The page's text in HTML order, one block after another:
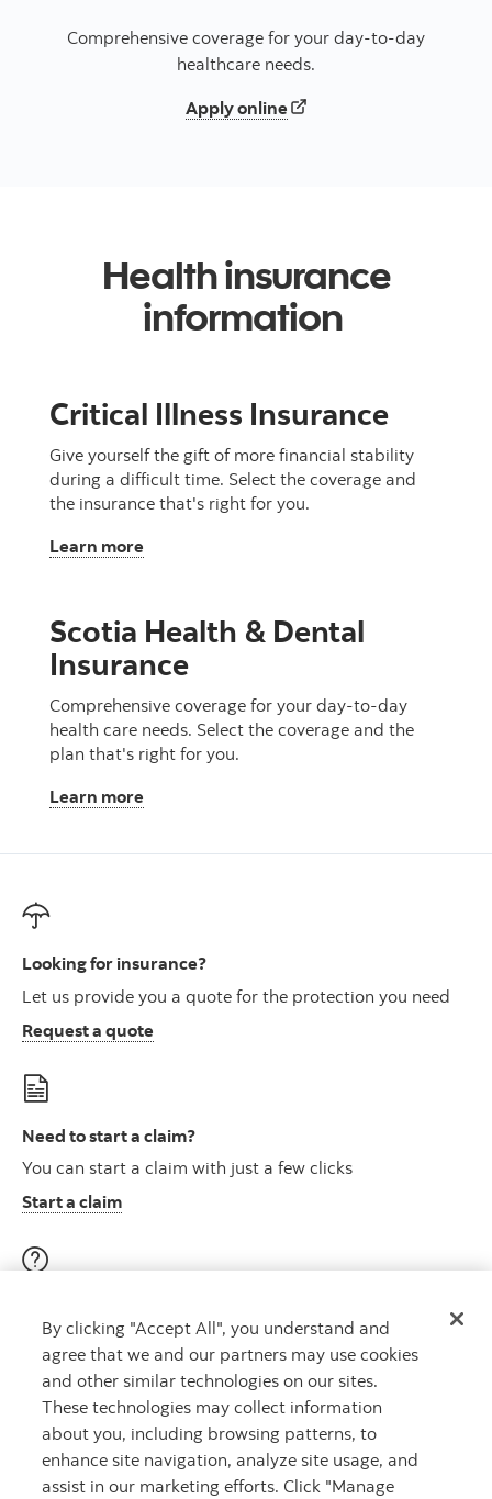
Comprehensive coverage for your day-to-day
healthcare needs.
Apply online Displays a new tab to
Health insurance
information
Critical Illness Insurance
Give yourself the gift of more financial stability
during a difficult time. Select the coverage and
the insurance that's right for you.
Learn more
Scotia Health & Dental
Insurance
Comprehensive coverage for your day-to-day
health care needs. Select the coverage and the
plan that's right for you.
Learn more
Looking for insurance?
Let us provide you a quote for the protection you need
Request a quote
Need to start a claim?
You can start a claim with just a few clicks
Start a claim
Discover helpful videos, tools & articles on a variety of
topics
Learn more About insurance here
By clicking "Accept All", you understand and
agree that we and our partners may use cookies
and other similar technologies on our sites.
These technologies may collect information
about you, including browsing patterns, to
enhance site navigation, analyze site usage, and
assist in our marketing efforts. Click "Manage